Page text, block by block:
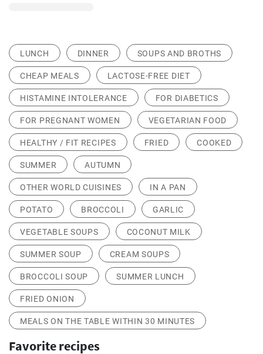
LUNCH DINNER SOUPS AND BROTHS
CHEAP MEALS LACTOSE-FREE DIET
HISTAMINE INTOLERANCE FOR DIABETICS
FOR PREGNANT WOMEN VEGETARIAN FOOD
HEALTHY / FIT RECIPES FRIED COOKED
SUMMER AUTUMN
OTHER WORLD CUISINES IN A PAN
POTATO BROCCOLI GARLIC
VEGETABLE SOUPS COCONUT MILK
SUMMER SOUP CREAM SOUPS
BROCCOLI SOUP SUMMER LUNCH
FRIED ONION
MEALS ON THE TABLE WITHIN 30 MINUTES
Favorite recipes